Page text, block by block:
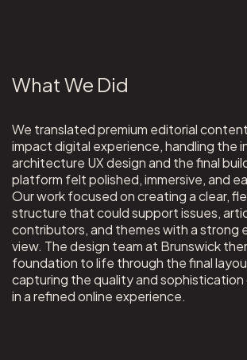
What We Did
We translated premium editorial
impact digital experience, handling the
architecture UX design and the final
platform felt polished, immersive, and
Our work focused on creating a clear,
structure that could support issues,
contributors, and themes with a strong
view. The design team at Brunswick
foundation to life through the final
capturing the quality and
in a refined online experience.